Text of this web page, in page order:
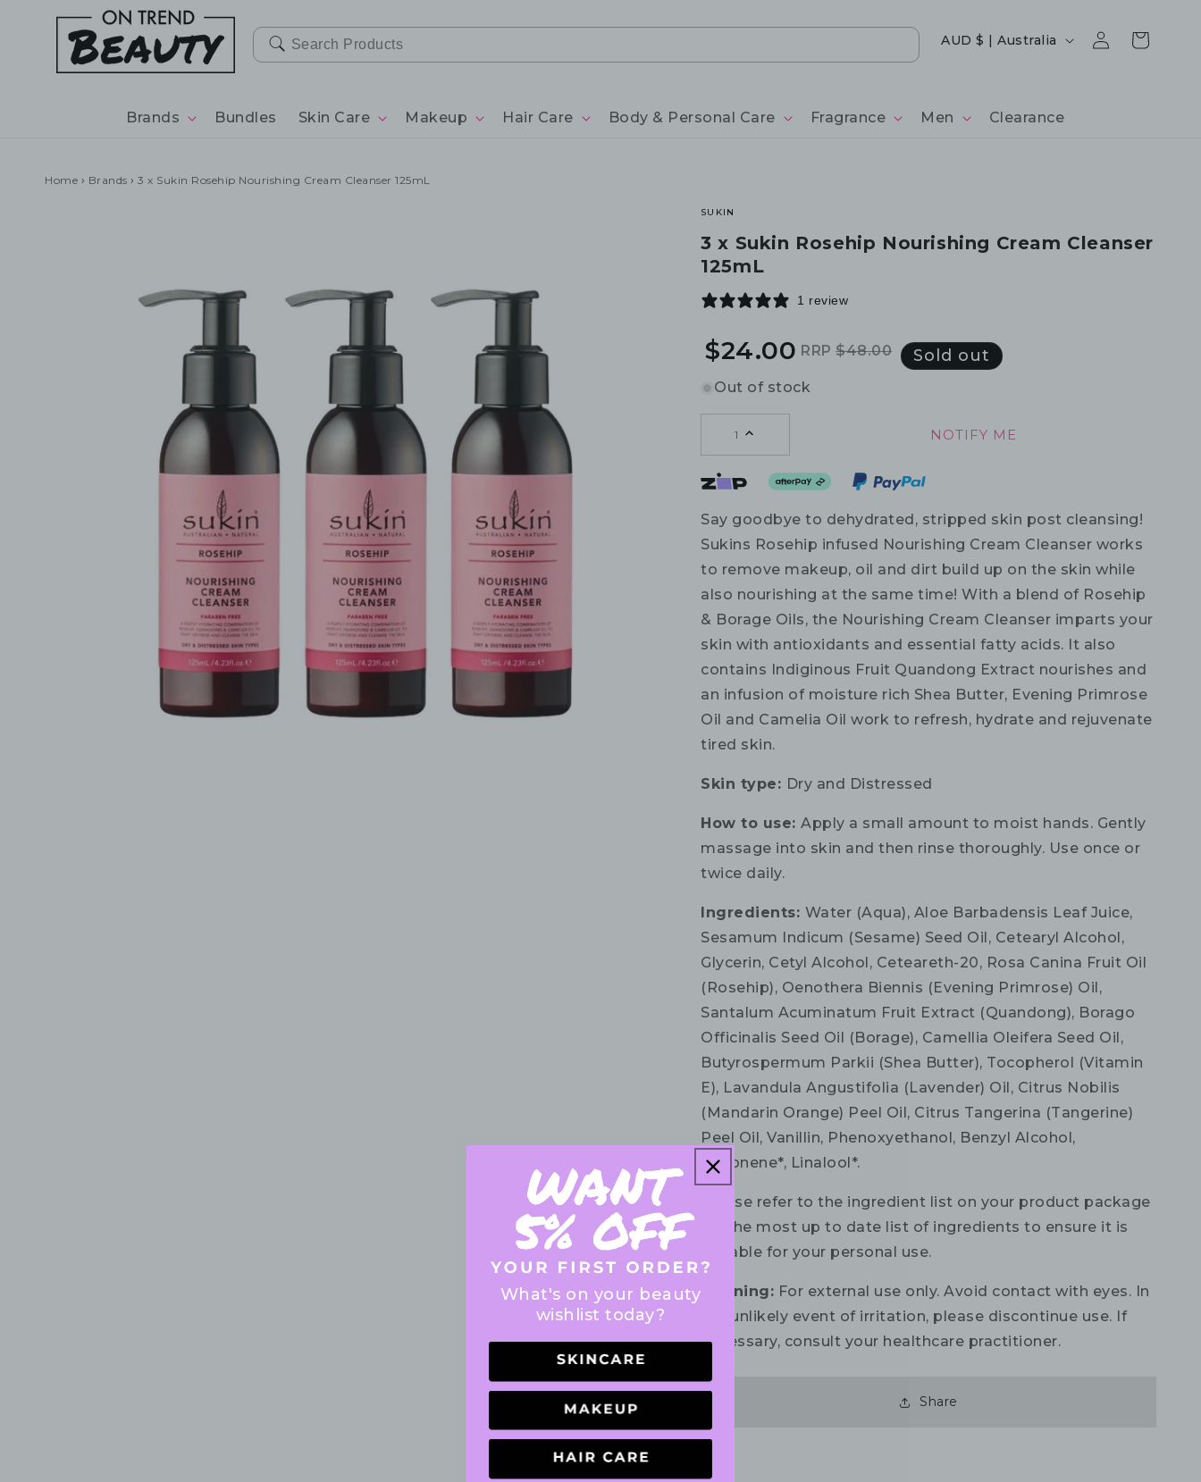
CONTENT
Brands Bundles Skin Care Makeup Hair Care Body & Personal Care Fragrance Men Clearance
Country/region
AUD $ | Australia
Log
in
Cart
Home › Brands › 3 x Sukin Rosehip Nourishing Cream Cleanser 125mL
SUKIN
3 x Sukin Rosehip Nourishing Cream Cleanser
125mL
1 review
Regular
price
Sale
price
$24.00 RRP$48.00 Sold out
Out of stock
1 NOTIFY ME
Say goodbye to dehydrated, stripped skin post cleansing!
Sukins Rosehip infused Nourishing Cream Cleanser works
to remove makeup, oil and dirt build up on the skin while
also nourishing at the same time! With a blend of Rosehip
& Borage Oils, the Nourishing Cream Cleanser imparts your
skin with antioxidants and essential fatty acids. It also
contains Indiginous Fruit Quandong Extract nourishes and
an infusion of moisture rich Shea Butter, Evening Primrose
Oil and Camelia Oil work to refresh, hydrate and rejuvenate
tired skin.
Skin type: Dry and Distressed
How to use:Apply a small amount to moist hands. Gently
massage into skin and then rinse thoroughly. Use once or
twice daily.
Ingredients: Water (Aqua), Aloe Barbadensis Leaf Juice,
Sesamum Indicum (Sesame) Seed Oil, Cetearyl Alcohol,
Glycerin, Cetyl Alcohol, Ceteareth-20, Rosa Canina Fruit Oil
(Rosehip), Oenothera Biennis (Evening Primrose) Oil,
Santalum Acuminatum Fruit Extract (Quandong), Borago
Officinalis Seed Oil (Borage), Camellia Oleifera Seed Oil,
Butyrospermum Parkii (Shea Butter), Tocopherol (Vitamin
E), Lavandula Angustifolia (Lavender) Oil, Citrus Nobilis
(Mandarin Orange) Peel Oil, Citrus Tangerina (Tangerine)
Peel Oil, Vanillin, Phenoxyethanol, Benzyl Alcohol,
Limonene*, Linalool*.
Please refer to the ingredient list on your product package
for the most up to date list of ingredients to ensure it is
suitable for your personal use.
Warning: For external use only. Avoid contact with eyes. In
the unlikely event of irritation, please discontinue use. If
necessary, consult your healthcare practitioner.
Share
What's on your beauty
wishlist today?